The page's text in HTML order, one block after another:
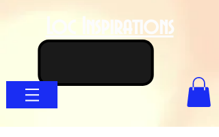
Loc Inspirations